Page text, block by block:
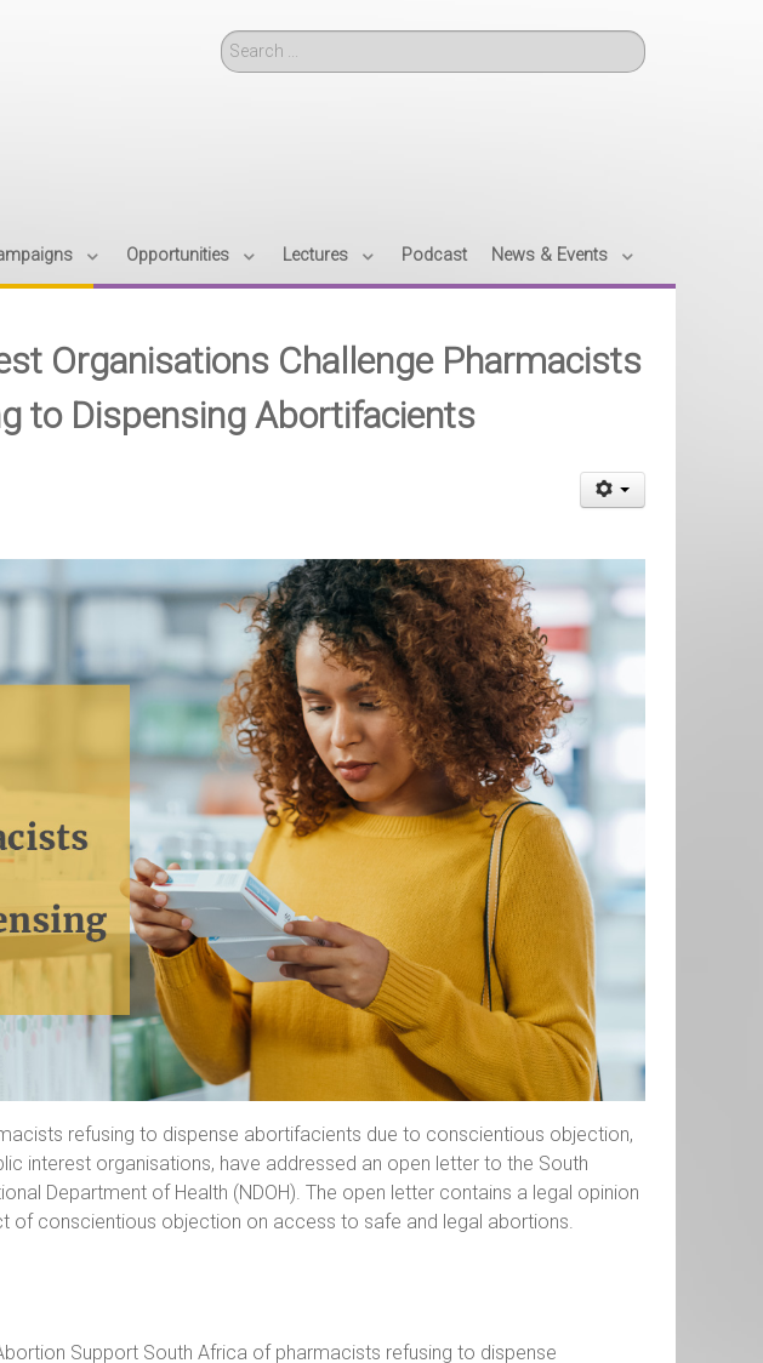
Search
Opportunities Lectures Podcast News & Events
Organisations Challenge Pharmacists
to Dispensing Abortifacients
refusing to dispense abortifacients due to conscientious objection,
interest organisations, have addressed an open letter to the South
Department of Health (NDOH). The open letter contains a legal opinion
of conscientious objection on access to safe and legal abortions.
Support South Africa of pharmacists refusing to dispense